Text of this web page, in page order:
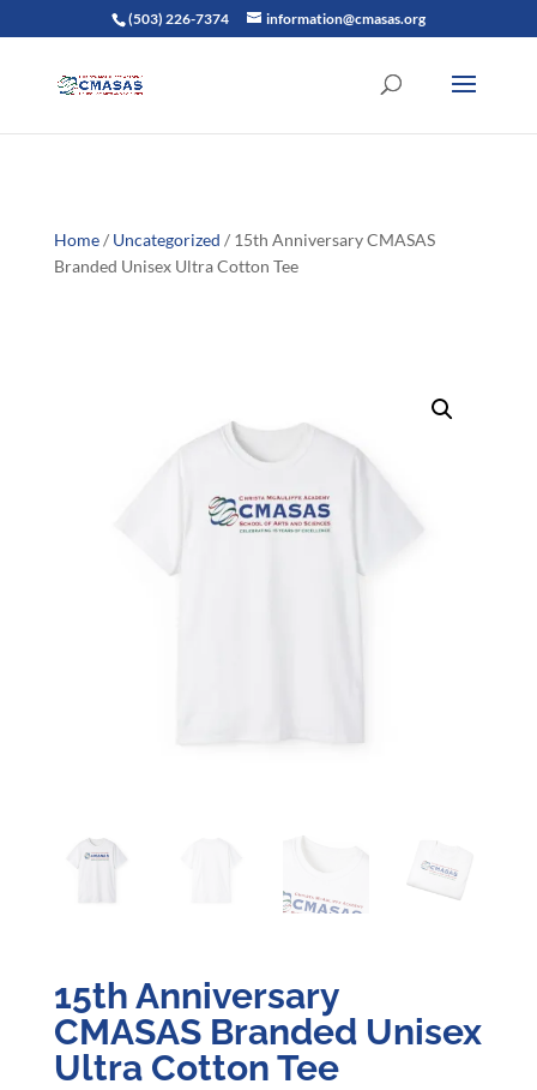
(503) 226-7374 information@cmasas.org
Home/ Uncategorized / 15th Anniversary CMASAS
Branded Unisex Ultra Cotton Tee
15th Anniversary
CMASAS Branded Unisex
Ultra Cotton Tee